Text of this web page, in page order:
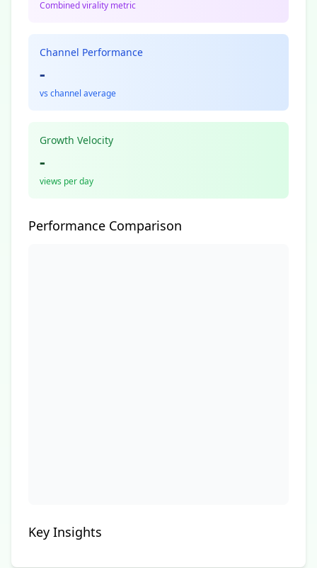
Combined virality metric
Channel Performance
-
vs channel average
Growth Velocity
-
views per day
Performance Comparison
Key Insights